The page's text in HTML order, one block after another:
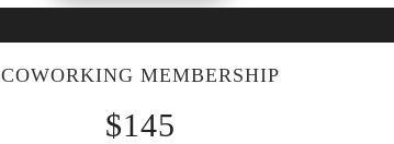
COWORKING MEMBERSHIP
$145